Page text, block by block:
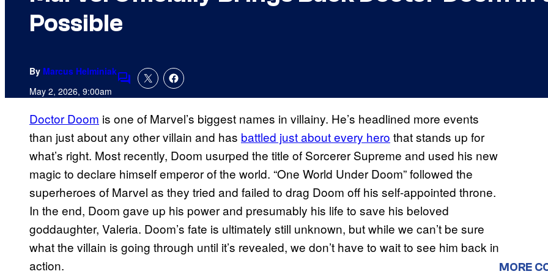
Possible
By Marcus Helminiak
May 2, 2026, 9:00am Comments
Doctor Doom is one of Marvel’s biggest names in villainy. He’s headlined more events
than just about any other villain and has battled just about every hero that stands up for
what’s right. Most recently, Doom usurped the title of Sorcerer Supreme and used his new
magic to declare himself emperor of the world. “One World Under Doom” followed the
superheroes of Marvel as they tried and failed to drag Doom off his self-appointed throne.
In the end, Doom gave up his power and presumably his life to save his beloved
goddaughter, Valeria. Doom’s fate is ultimately still unknown, but while we can’t be sure
what the villain is going through until it’s revealed, we don’t have to wait to see him back in
action.
MORE